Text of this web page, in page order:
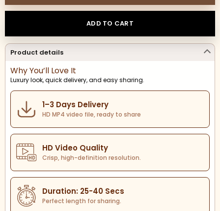
ADD TO CART
Product details
Why You’ll Love It
Luxury look, quick delivery, and easy sharing.
1–3 Days Delivery
HD MP4 video file, ready to share
HD Video Quality
Crisp, high-definition resolution.
Duration: 25-40 Secs
Perfect length for sharing.